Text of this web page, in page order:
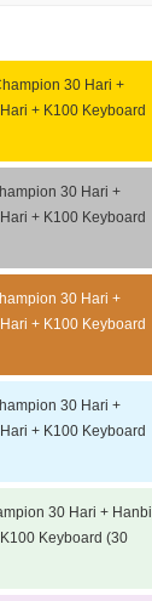
30 Hari +
+ K100 Keyboard
30 Hari +
+ K100 Keyboard
30 Hari +
+ K100 Keyboard
30 Hari +
+ K100 Keyboard
30 Hari + Hanbi
Keyboard (30